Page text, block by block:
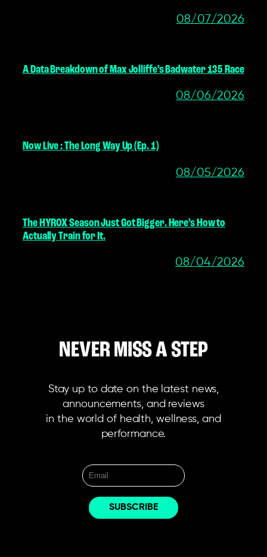
08/07/2026
A Data Breakdown of Max Jolliffe’s Badwater 135 Race
08/06/2026
Now Live : The Long Way Up (Ep. 1)
08/05/2026
The HYROX Season Just Got Bigger. Here’s How to
Actually Train for It.
08/04/2026
NEVER MISS A STEP
Stay up to date on the latest news,
announcements, and reviews
in the world of health, wellness, and
performance.